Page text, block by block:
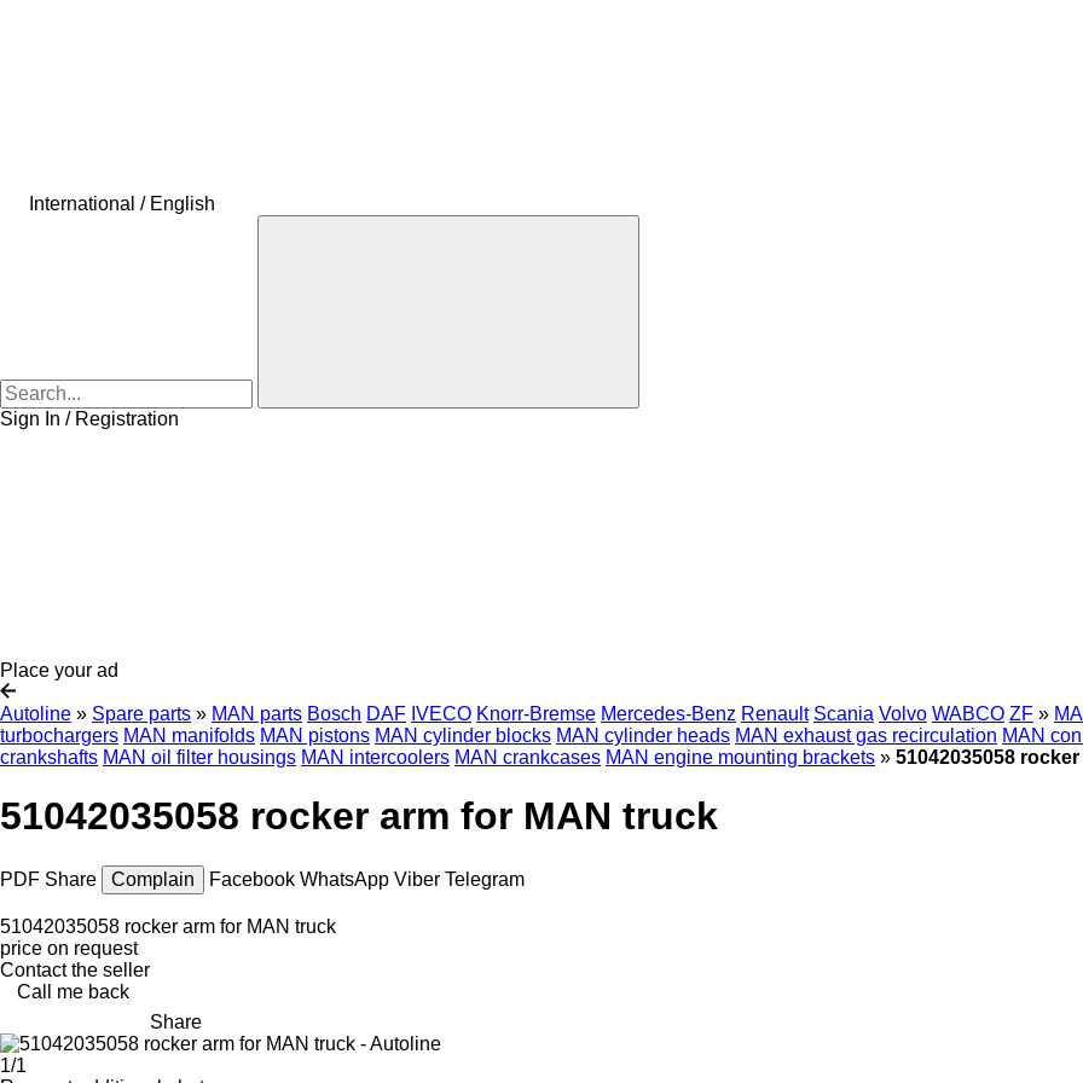
International / English
Sign In / Registration
Place your ad
Autoline » Spare parts » MAN parts Bosch DAF IVECO Knorr-Bremse Mercedes-Benz Renault Scania Volvo WABCO ZF »
turbochargers MAN manifolds MAN pistons MAN cylinder blocks MAN cylinder heads MAN exhaust gas recirculation MAN
crankshafts MAN oil filter housings MAN intercoolers MAN crankcases MAN engine mounting brackets » 51042035058
51042035058 rocker arm for MAN truck
PDF Share Complain Facebook WhatsApp Viber Telegram
51042035058 rocker arm for MAN truck
price on request
Contact the seller
Call me back
Share
1/1